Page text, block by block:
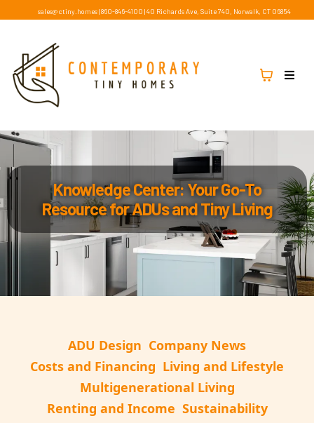
sales@ctiny.homes| 860-846-4100 |40 Richards Ave, Suite 740, Norwalk, CT 06854
Knowledge Center: Your Go-To
Resource for ADUs and Tiny Living
ADU Design Company News
Costs and Financing Living and Lifestyle
Multigenerational Living
Renting and Income Sustainability